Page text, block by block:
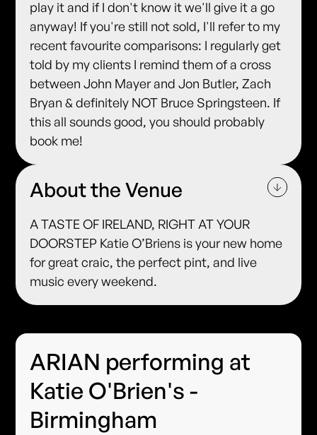
play it and if I don't know it we'll give it a go
anyway! If you're still not sold, I'll refer to my
recent favourite comparisons: I regularly get
told by my clients I remind them of a cross
between John Mayer and Jon Butler, Zach
Bryan & definitely NOT Bruce Springsteen. If
this all sounds good, you should probably
book me!
About the Venue
A TASTE OF IRELAND, RIGHT AT YOUR
DOORSTEP Katie O’Briens is your new home
for great craic, the perfect pint, and live
music every weekend.
ARIAN performing at
Katie O'Brien's -
Birmingham